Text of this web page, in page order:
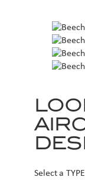
Select a